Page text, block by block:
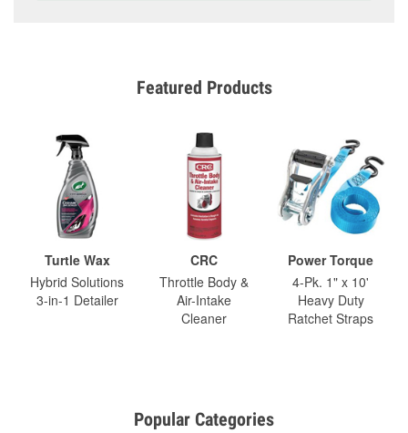
Featured Products
Turtle Wax
Hybrid Solutions
3-in-1 Detailer
CRC
Throttle Body &
Air-Intake
Cleaner
Power Torque
4-Pk. 1" x 10'
Heavy Duty
Ratchet Straps
Popular Categories